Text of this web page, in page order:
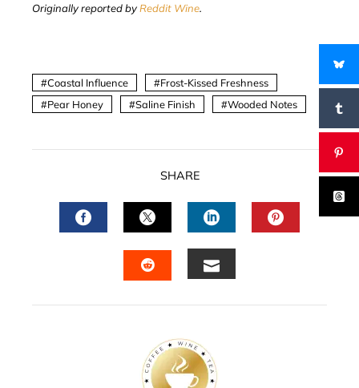
Originally reported byReddit Wine.
Coastal Influence
Frost-Kissed Freshness
Pear Honey
Saline Finish Wooded Notes
SHARE
FACEBOOKTWITTERLINKEDIN